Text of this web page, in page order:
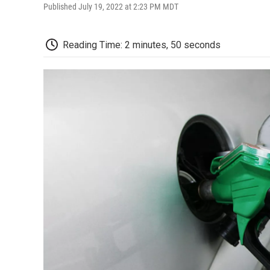
Published July 19, 2022 at 2:23 PM MDT
Reading Time: 2 minutes, 50 seconds